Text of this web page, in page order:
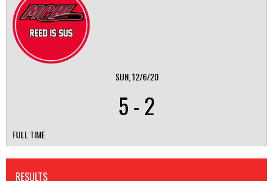
SUN, 12/6/20
5-2
FULL TIME
RESULTS